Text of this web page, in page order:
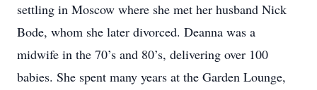
settling in Moscow where she met her husband Nick
Bode, whom she later divorced. Deanna was a
midwife in the 70’s and 80’s, delivering over 100
babies. She spent many years at the Garden Lounge,